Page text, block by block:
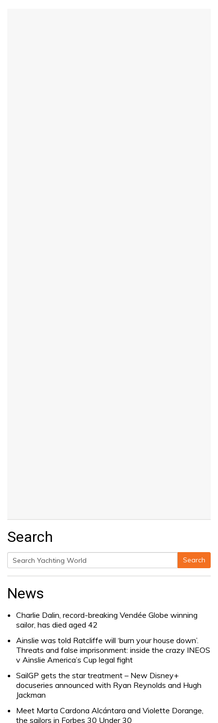
Search
Search
for:
Search
News
Charlie Dalin, record-breaking Vendée Globe winning
sailor, has died aged 42
Ainslie was told Ratcliffe will ‘burn your house down’.
Threats and false imprisonment: inside the crazy INEOS
v Ainslie America’s Cup legal fight
SailGP gets the star treatment – New Disney+
docuseries announced with Ryan Reynolds and Hugh
Jackman
Meet Marta Cardona Alcántara and Violette Dorange,
the sailors in Forbes 30 Under 30